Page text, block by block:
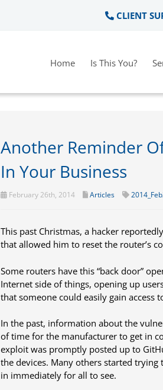
CLIENT
Home Is This You?
Another Reminder
In Your Business
February 26th, 2014 Articles
This past Christmas, a hacker
that allowed him to reset the router’s
Some routers have this “back door”
Internet side of things, opening up
that someone could easily gain access
In the past, information about the
of time for the manufacturer to get in
exploit was promptly posted up to
the devices. Many others started
in immediately for all to see.